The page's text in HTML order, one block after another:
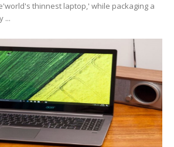
thinnest laptop,' while packaging a
...